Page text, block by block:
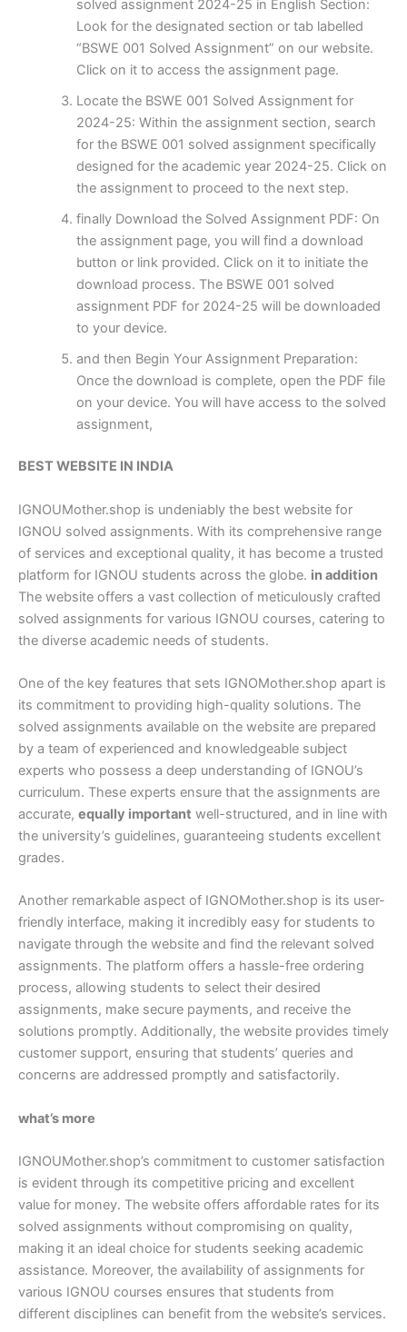
solved assignment 2024-25 in English Section:
Look for the designated section or tab labelled
“BSWE 001 Solved Assignment” on our website.
Click on it to access the assignment page.
Locate the BSWE 001 Solved Assignment for
2024-25: Within the assignment section, search
for the BSWE 001 solved assignment specifically
designed for the academic year 2024-25. Click on
the assignment to proceed to the next step.
finally Download the Solved Assignment PDF: On
the assignment page, you will find a download
button or link provided. Click on it to initiate the
download process. The BSWE 001 solved
assignment PDF for 2024-25 will be downloaded
to your device.
and then Begin Your Assignment Preparation:
Once the download is complete, open the PDF file
on your device. You will have access to the solved
assignment,
BEST WEBSITE IN INDIA
IGNOUMother.shop is undeniably the best website for
IGNOU solved assignments. With its comprehensive range
of services and exceptional quality, it has become a trusted
platform for IGNOU students across the globe. in addition
The website offers a vast collection of meticulously crafted
solved assignments for various IGNOU courses, catering to
the diverse academic needs of students.
One of the key features that sets IGNOMother.shop apart is
its commitment to providing high-quality solutions. The
solved assignments available on the website are prepared
by a team of experienced and knowledgeable subject
experts who possess a deep understanding of IGNOU’s
curriculum. These experts ensure that the assignments are
accurate, equally important well-structured, and in line with
the university’s guidelines, guaranteeing students excellent
grades.
Another remarkable aspect of IGNOMother.shop is its user-
friendly interface, making it incredibly easy for students to
navigate through the website and find the relevant solved
assignments. The platform offers a hassle-free ordering
process, allowing students to select their desired
assignments, make secure payments, and receive the
solutions promptly. Additionally, the website provides timely
customer support, ensuring that students’ queries and
concerns are addressed promptly and satisfactorily.
what’s more
IGNOUMother.shop’s commitment to customer satisfaction
is evident through its competitive pricing and excellent
value for money. The website offers affordable rates for its
solved assignments without compromising on quality,
making it an ideal choice for students seeking academic
assistance. Moreover, the availability of assignments for
various IGNOU courses ensures that students from
different disciplines can benefit from the website’s services.